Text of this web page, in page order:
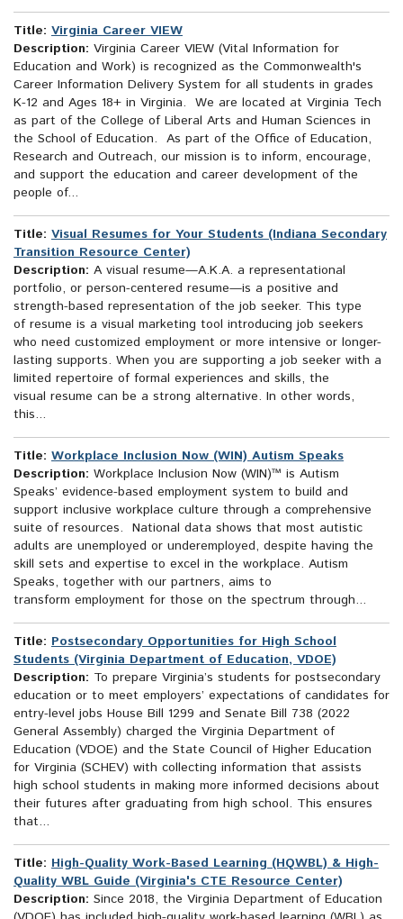
Title: Virginia Career VIEW
Description: Virginia Career VIEW (Vital Information for
Education and Work) is recognized as the Commonwealth's
Career Information Delivery System for all students in grades
K-12 and Ages 18+ in Virginia. We are located at Virginia Tech
as part of the College of Liberal Arts and Human Sciences in
the School of Education. As part of the Office of Education,
Research and Outreach, our mission is to inform, encourage,
and support the education and career development of the
people of...
Title: Visual Resumes for Your Students (Indiana Secondary
Transition Resource Center)
Description: A visual resume—A.K.A. a representational
portfolio, or person-centered resume—is a positive and
strength-based representation of the job seeker. This type
of resume is a visual marketing tool introducing job seekers
who need customized employment or more intensive or longer-
lasting supports. When you are supporting a job seeker with a
limited repertoire of formal experiences and skills, the
visual resume can be a strong alternative. In other words,
this...
Title: Workplace Inclusion Now (WIN) Autism Speaks
Description: Workplace Inclusion Now (WIN)™ is Autism
Speaks’ evidence-based employment system to build and
support inclusive workplace culture through a comprehensive
suite of resources. National data shows that most autistic
adults are unemployed or underemployed, despite having the
skill sets and expertise to excel in the workplace. Autism
Speaks, together with our partners, aims to
transform employment for those on the spectrum through...
Title: Postsecondary Opportunities for High School
Students (Virginia Department of Education, VDOE)
Description: To prepare Virginia’s students for postsecondary
education or to meet employers’ expectations of candidates for
entry-level jobs House Bill 1299 and Senate Bill 738 (2022
General Assembly) charged the Virginia Department of
Education (VDOE) and the State Council of Higher Education
for Virginia (SCHEV) with collecting information that assists
high school students in making more informed decisions about
their futures after graduating from high school. This ensures
that...
Title: High-Quality Work-Based Learning (HQWBL) & High-
Quality WBL Guide (Virginia's CTE Resource Center)
Description: Since 2018, the Virginia Department of Education